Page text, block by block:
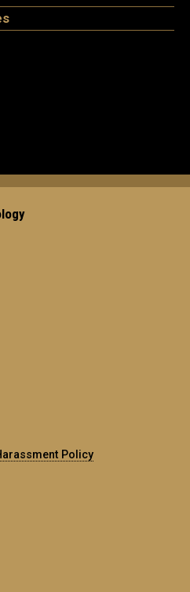
Policy